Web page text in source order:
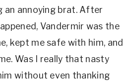
an annoying brat. After
Vandermir was the
kept me safe with him, and
Was I really that nasty
without even thanking